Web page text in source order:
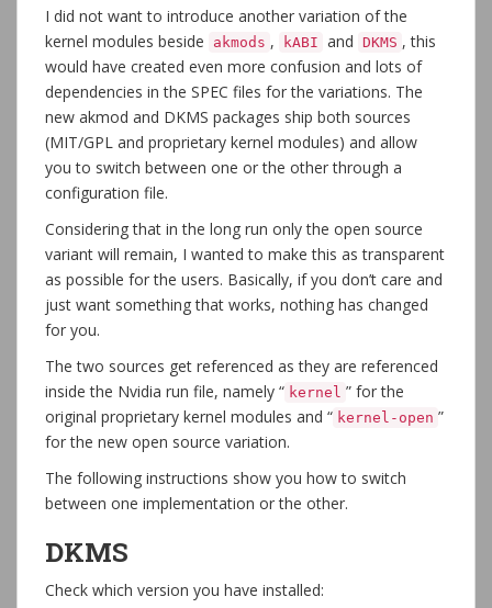
I did not want to introduce another variation of the
kernel modules beside
akmods , kABI and DKMS , this
would have created even more confusion and lots of
dependencies in the SPEC files for the variations. The
new akmod and DKMS packages ship both sources
(MIT/GPL and proprietary kernel modules) and allow
you to switch between one or the other through a
configuration file.
Considering that in the long run only the open source
variant will remain, I wanted to make this as transparent
as possible for the users. Basically, if you don’t care and
just want something that works, nothing has changed
for you.
The two sources get referenced as they are referenced
inside the Nvidia run file, namely “ kernel ” for the
original proprietary kernel modules and “ kernel-open ”
for the new open source variation.
The following instructions show you how to switch
between one implementation or the other.
DKMS
Check which version you have installed: